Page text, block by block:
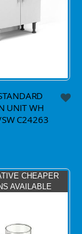
UNIT WH
C24263
CHEAPER
AVAILABLE